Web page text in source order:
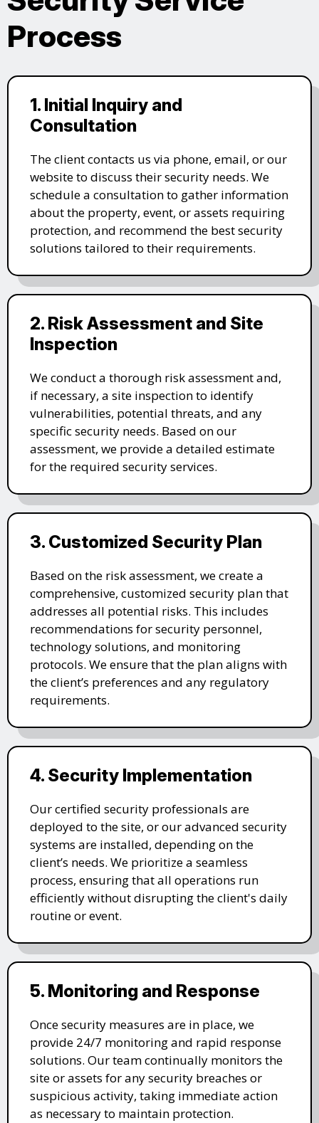
Process
1. Initial Inquiry and
Consultation
The client contacts us via phone, email, or our
website to discuss their security needs. We
schedule a consultation to gather information
about the property, event, or assets requiring
protection, and recommend the best security
solutions tailored to their requirements.
2. Risk Assessment and Site
Inspection
We conduct a thorough risk assessment and,
if necessary, a site inspection to identify
vulnerabilities, potential threats, and any
specific security needs. Based on our
assessment, we provide a detailed estimate
for the required security services.
3. Customized Security Plan
Based on the risk assessment, we create a
comprehensive, customized security plan that
addresses all potential risks. This includes
recommendations for security personnel,
technology solutions, and monitoring
protocols. We ensure that the plan aligns with
the client’s preferences and any regulatory
requirements.
4. Security Implementation
Our certified security professionals are
deployed to the site, or our advanced security
systems are installed, depending on the
client’s needs. We prioritize a seamless
process, ensuring that all operations run
efficiently without disrupting the client's daily
routine or event.
5. Monitoring and Response
Once security measures are in place, we
provide 24/7 monitoring and rapid response
solutions. Our team continually monitors the
site or assets for any security breaches or
suspicious activity, taking immediate action
as necessary to maintain protection.